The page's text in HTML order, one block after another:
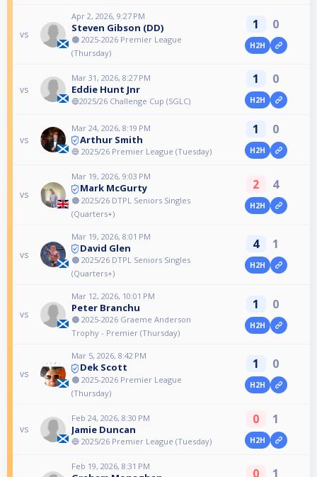
vs
Apr 2, 2026, 9:27 PM
Steven Gibson (DD)
🟠 2025-2026 Premier League
(Thursday)
1 0
H2H
vs
Mar 31, 2026, 8:27 PM
Eddie Hunt Jnr
🔵2025/26 Challenge Cup (SGLC)
1 0
H2H
vs
Mar 24, 2026, 8:19 PM
Arthur Smith
🔵 2025/26 Premier League (Tuesday)
1 0
H2H
vs
Mar 19, 2026, 9:03 PM
Mark McGurty
🟠 2025/26 DTPL Seniors Singles
(Quarters+)
2 4
H2H
vs
Mar 19, 2026, 8:01 PM
David Glen
🟠 2025/26 DTPL Seniors Singles
(Quarters+)
4 1
H2H
vs
Mar 12, 2026, 10:01 PM
Peter Branchu
🟠 2025-2026 Graeme Anderson
Trophy - Premier (Thursday)
1 0
H2H
vs
Mar 5, 2026, 8:42 PM
Dek Scott
🟠 2025-2026 Premier League
(Thursday)
1 0
H2H
vs
Feb 24, 2026, 8:30 PM
Jamie Duncan
🔵 2025/26 Premier League (Tuesday)
0 1
H2H
Feb 19, 2026, 8:31 PM 0 1